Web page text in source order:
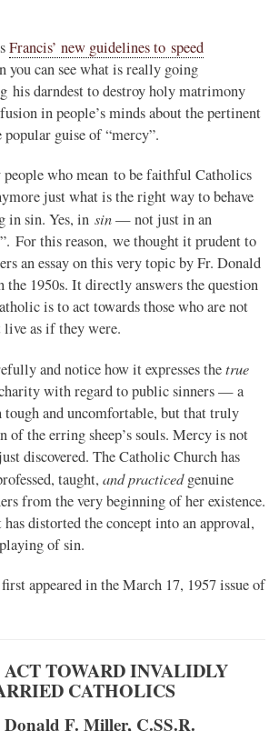
Francis’ new guidelines to speed
you can see what is really going
his darndest to destroy holy matrimony
in people’s minds about the pertinent
popular guise of “mercy”.
who mean to be faithful Catholics
just what is the right way to behave
in sin. Yes, in sin— not just in an
For this reason, we thought it prudent to
an essay on this very topic by Fr. Donald
1950s. It directly answers the question
is to act towards those who are not
as if they were.
and notice how it expresses thetrue
with regard to public sinners — a
and uncomfortable, but that truly
of the erring sheep’s souls. Mercy is not
discovered. The Catholic Church has
taught, and practicedgenuine
from the very beginning of her existence.
distorted the concept into an approval,
of sin.
appeared in the March 17, 1957 issue of
TOWARD INVALIDLY
CATHOLICS
F. Miller, C.SS.R.